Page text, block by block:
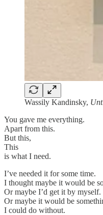
Wassily Kandinsky,
You gave me everything.
Apart from this.
But this,
This
is what I need.
I’ve needed it for some time.
I thought maybe it would be
Or maybe I’d get it by myself.
Or maybe it would be
I could do without.